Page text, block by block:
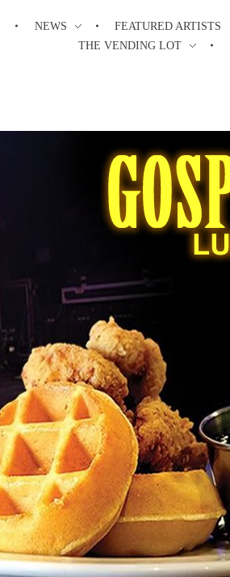
NEWS FEATURED ARTISTS
THE VENDING LOT